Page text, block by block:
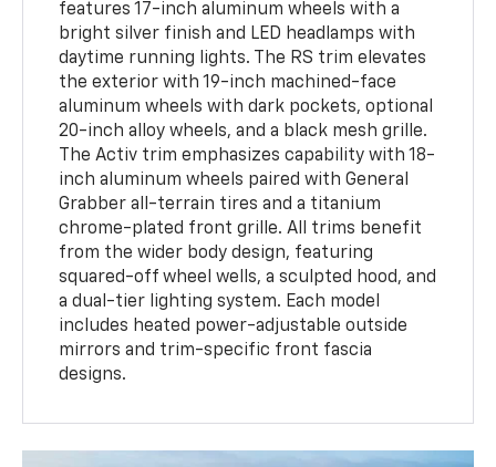
features 17-inch aluminum wheels with a
bright silver finish and LED headlamps with
daytime running lights. The RS trim elevates
the exterior with 19-inch machined-face
aluminum wheels with dark pockets, optional
20-inch alloy wheels, and a black mesh grille.
The Activ trim emphasizes capability with 18-
inch aluminum wheels paired with General
Grabber all-terrain tires and a titanium
chrome-plated front grille. All trims benefit
from the wider body design, featuring
squared-off wheel wells, a sculpted hood, and
a dual-tier lighting system. Each model
includes heated power-adjustable outside
mirrors and trim-specific front fascia
designs.